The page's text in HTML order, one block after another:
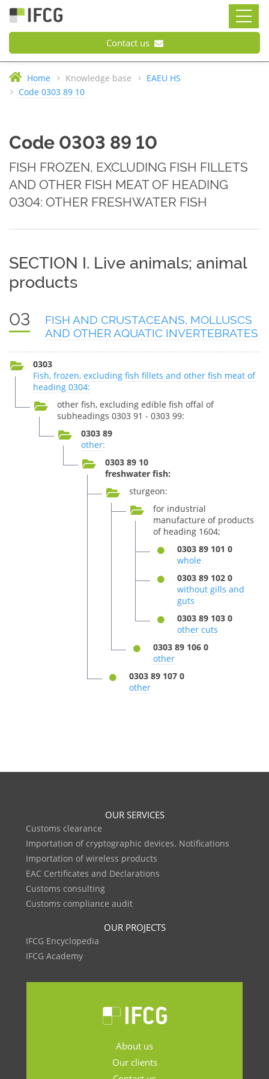
Contact us
Home Knowledge base
EAEU HS
Code 0303 89 10
Code 0303 89 10
FISH FROZEN, EXCLUDING FISH FILLETS
AND OTHER FISH MEAT OF HEADING
0304: OTHER FRESHWATER FISH
SECTION I. Live animals; animal
products
03
FISH AND CRUSTACEANS, MOLLUSCS
AND OTHER AQUATIC INVERTEBRATES
0303
Fish, frozen, excluding fish fillets and other fish meat of
heading 0304:
other fish, excluding edible fish offal of
subheadings 0303 91 - 0303 99:
0303 89
other:
0303 89 10
freshwater fish:
sturgeon:
for industrial
manufacture of products
of heading 1604;
0303 89 101 0
whole
0303 89 102 0
without gills and
guts
0303 89 103 0
other cuts
0303 89 106 0
other
0303 89 107 0
other
OUR SERVICES
Customs clearance
Importation of cryptographic devices. Notifications
Importation of wireless products
EAC Certificates and Declarations
Customs consulting
Customs compliance audit
OUR PROJECTS
IFCG Encyclopedia
IFCG Academy
About us
Our clients